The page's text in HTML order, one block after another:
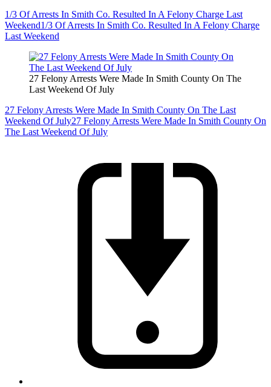
1/3 Of Arrests In Smith Co. Resulted In A Felony Charge Last
Weekend1/3 Of Arrests In Smith Co. Resulted In A Felony Charge
Last Weekend
27 Felony Arrests Were Made In Smith County On The
Last Weekend Of July
27 Felony Arrests Were Made In Smith County On The Last
Weekend Of July27 Felony Arrests Were Made In Smith County On
The Last Weekend Of July